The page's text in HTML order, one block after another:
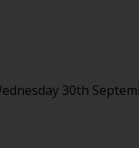
30th